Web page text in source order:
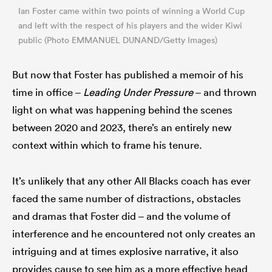
Ian Foster came within two points of winning a World Cup
and left with the respect of his players and the wider Kiwi
public (Photo EMMANUEL DUNAND/Getty Images)
But now that Foster has published a memoir of his
time in office – Leading Under Pressure– and thrown
light on what was happening behind the scenes
between 2020 and 2023, there’s an entirely new
context within which to frame his tenure.
It’s unlikely that any other All Blacks coach has ever
faced the same number of distractions, obstacles
and dramas that Foster did – and the volume of
interference and he encountered not only creates an
intriguing and at times explosive narrative, it also
provides cause to see him as a more effective head